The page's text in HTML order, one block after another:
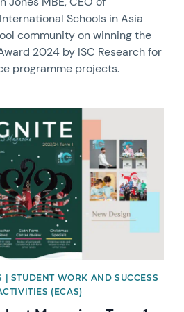
Schools in Asia
community on winning the
2024 by ISC Research for
programme projects.
STUDENT WORK AND SUCCESS
(ECAS)